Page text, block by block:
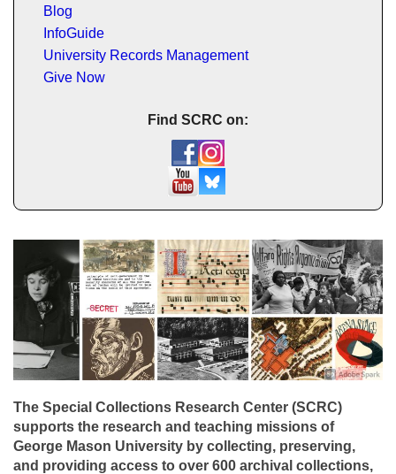
Blog
InfoGuide
University Records Management
Give Now
Find SCRC on:
The Special Collections Research Center (SCRC)
supports the research and teaching missions of
George Mason University by collecting, preserving,
and providing access to over 600 archival collections,